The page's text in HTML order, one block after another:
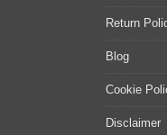
Return
Blog
Cookie
Disclaimer